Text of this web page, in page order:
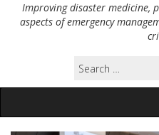
Improving disaster medicine,
aspects of emergency
Search
for: